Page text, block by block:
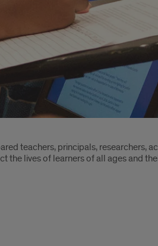
teachers, principals, researchers,
lives of learners of all ages and